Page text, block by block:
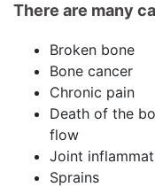
There are many
Broken bone
Bone cancer
Chronic pain
Death of the
flow
Joint
Sprains